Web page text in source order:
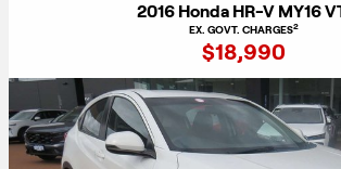
2016 Honda HR-V MY16
EX. GOVT. CHARGES2
$18,990